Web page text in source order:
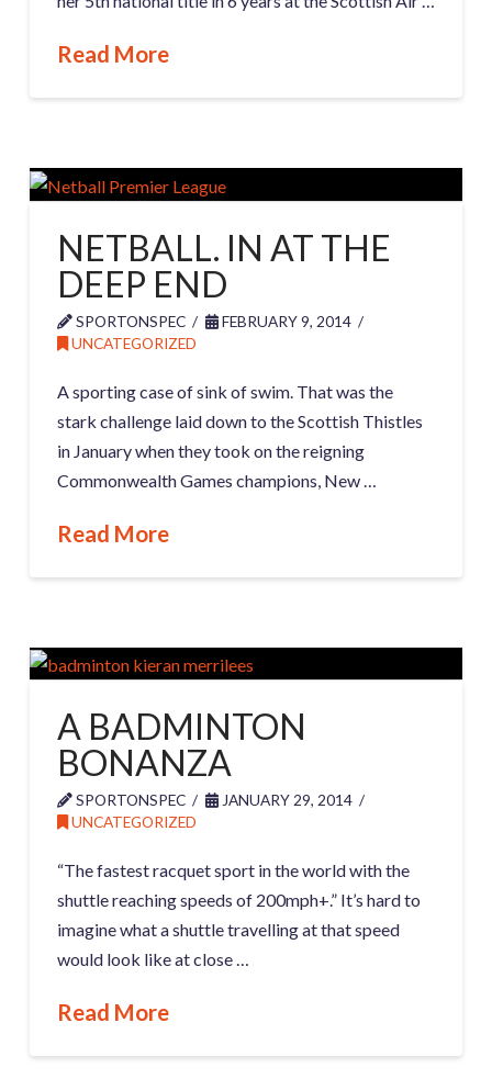
Read More
NETBALL. IN AT THE
DEEP END
SPORTONSPEC
FEBRUARY 9, 2014
UNCATEGORIZED
A sporting case of sink of swim. That was the
stark challenge laid down to the Scottish Thistles
in January when they took on the reigning
Commonwealth Games champions, New …
Read More
A BADMINTON
BONANZA
SPORTONSPEC
JANUARY 29, 2014
UNCATEGORIZED
“The fastest racquet sport in the world with the
shuttle reaching speeds of 200mph+.” It’s hard to
imagine what a shuttle travelling at that speed
would look like at close …
Read More